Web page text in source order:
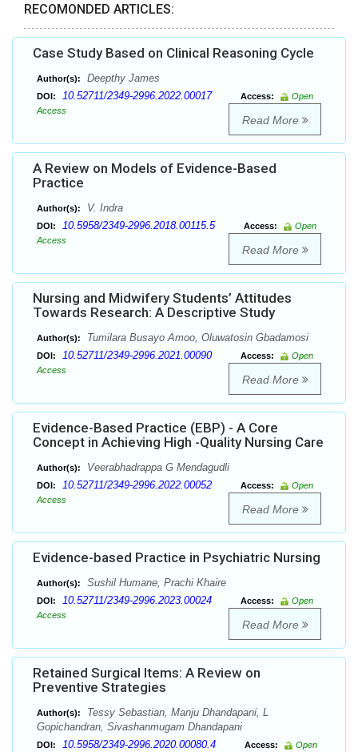
RECOMONDED ARTICLES:
Case Study Based on Clinical Reasoning Cycle
Author(s): Deepthy James
DOI: 10.52711/2349-2996.2022.00017 Access:
Open
Access
Read More
A Review on Models of Evidence-Based
Practice
Author(s): V. Indra
DOI: 10.5958/2349-2996.2018.00115.5 Access:
Open
Access
Read More
Nursing and Midwifery Students’ Attitudes
Towards Research: A Descriptive Study
Author(s): Tumilara Busayo Amoo, Oluwatosin Gbadamosi
DOI: 10.52711/2349-2996.2021.00090 Access:
Open
Access
Read More
Evidence-Based Practice (EBP) - A Core
Concept in Achieving High -Quality Nursing Care
Author(s): Veerabhadrappa G Mendagudli
DOI: 10.52711/2349-2996.2022.00052 Access:
Open
Access
Read More
Evidence-based Practice in Psychiatric Nursing
Author(s): Sushil Humane, Prachi Khaire
DOI: 10.52711/2349-2996.2023.00024 Access:
Open
Access
Read More
Retained Surgical Items: A Review on
Preventive Strategies
Author(s):
Tessy Sebastian, Manju Dhandapani, L
Gopichandran, Sivashanmugam Dhandapani
DOI: 10.5958/2349-2996.2020.00080.4 Access:
Open